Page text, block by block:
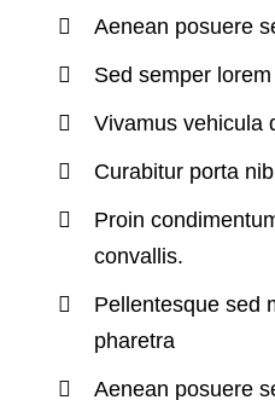
Aenean posuere
Sed semper
Vivamus vehicula
Curabitur porta
Proin
convallis.
Pellentesque sed
pharetra
Aenean posuere